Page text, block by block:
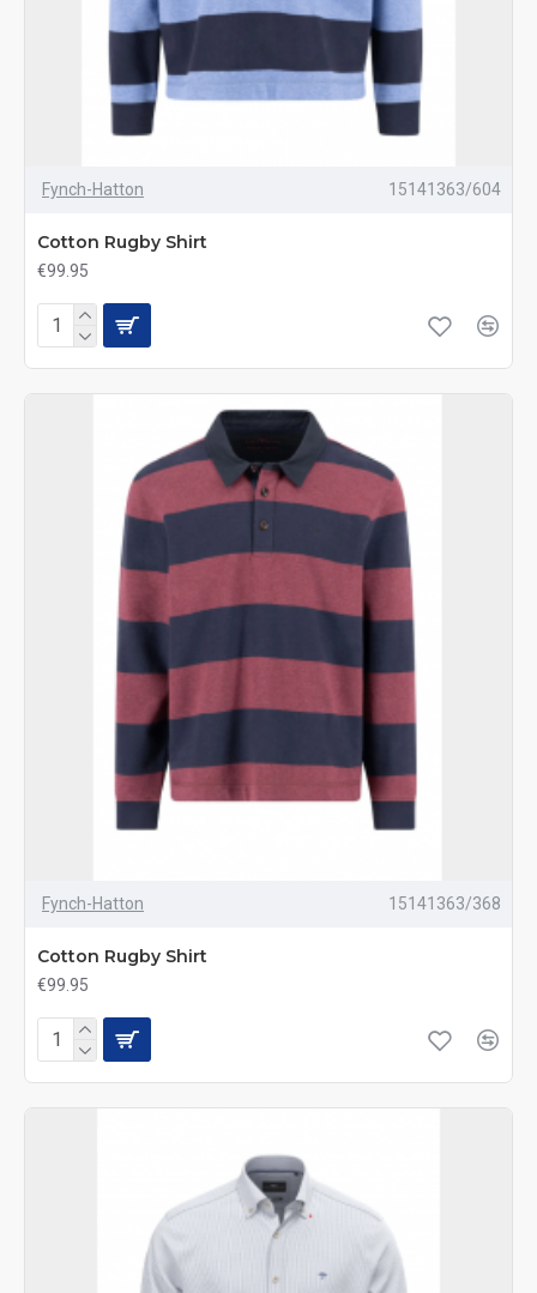
Fynch-Hatton 15141363/604
Cotton Rugby Shirt
€99.95
Fynch-Hatton 15141363/368
Cotton Rugby Shirt
€99.95